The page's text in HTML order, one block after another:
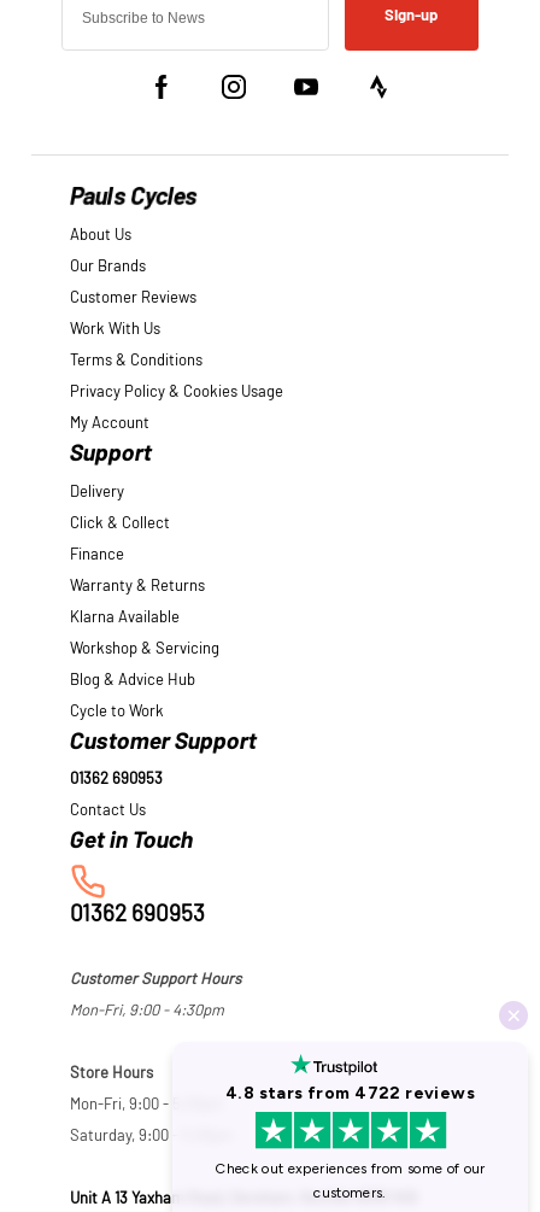
Sign-up
Pauls Cycles
About Us
Our Brands
Customer Reviews
Work With Us
Terms & Conditions
Privacy Policy & Cookies Usage
My Account
Support
Delivery
Click & Collect
Finance
Warranty & Returns
Klarna Available
Workshop & Servicing
Blog & Advice Hub
Cycle to Work
Customer Support
01362 690953
Contact Us
01362 690953
Customer Support Hours
Mon-Fri, 9:00 - 4:30pm
Store Hours
Mon-Fri, 9:00 - 5:30pm
Saturday, 9:00 - 5:00pm
Unit A 13 Yaxham Road, Dereham, Norfolk NR19 1HB